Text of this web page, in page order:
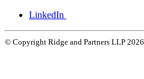
LinkedIn
© Copyright Ridge and Partners LLP 2026